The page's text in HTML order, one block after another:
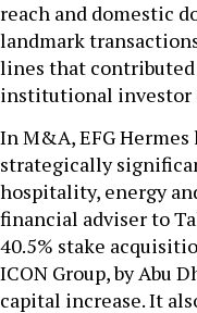
reach and domestic
landmark
lines that
institutional investor
In M&A, EFG Hermes
strategically
hospitality, energy
financial adviser to
40.5% stake
ICON Group, by Abu
capital increase. It